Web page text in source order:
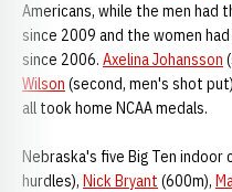
Americans, while the men had
since 2009 and the women
since 2006. Axelina Johansson
Wilson (second, men's shot
all took home NCAA medals.
Nebraska's five Big Ten indoor
hurdles), Nick Bryant (600m),